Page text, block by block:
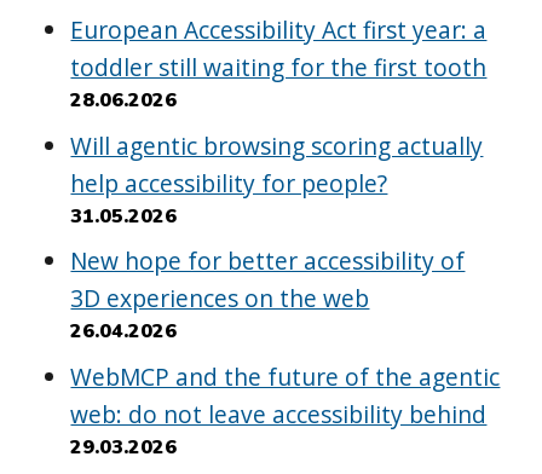
European Accessibility Act first year: a
toddler still waiting for the first tooth
28.06.2026
Will agentic browsing scoring actually
help accessibility for people?
31.05.2026
New hope for better accessibility of
3D experiences on the web
26.04.2026
WebMCP and the future of the agentic
web: do not leave accessibility behind
29.03.2026